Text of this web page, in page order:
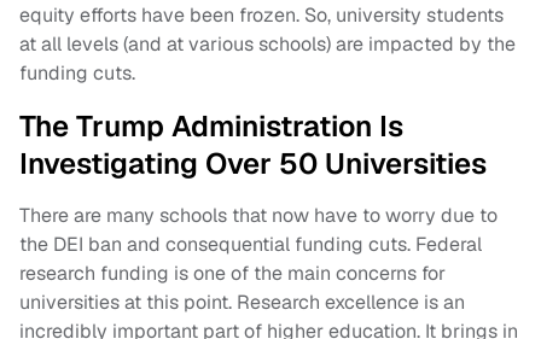
equity efforts have been frozen. So, university students
at all levels (and at various schools) are impacted by the
funding cuts.
The Trump Administration Is
Investigating Over 50 Universities
There are many schools that now have to worry due to
the DEI ban and consequential funding cuts. Federal
research funding is one of the main concerns for
universities at this point. Research excellence is an
incredibly important part of higher education. It brings in